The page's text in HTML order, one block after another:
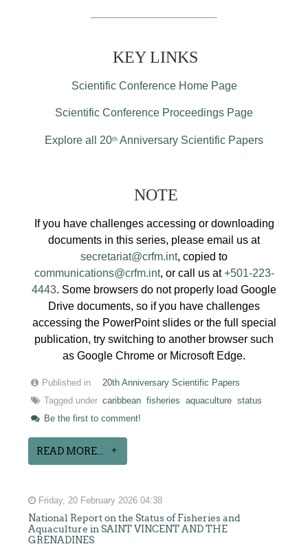
KEY LINKS
Scientific Conference Home Page
Scientific Conference Proceedings Page
Explore all 20th Anniversary Scientific Papers
NOTE
If you have challenges accessing or downloading
documents in this series, please email us at
secretariat@crfm.int, copied to
communications@crfm.int, or call us at+501-223-
4443. Some browsers do not properly load Google
Drive documents, so if you have challenges
accessing the PowerPoint slides or the full special
publication, try switching to another browser such
as Google Chrome or Microsoft Edge.
Published in
20th Anniversary Scientific Papers
Tagged under caribbean fisheries aquaculture status
Be the first to comment!
READ MORE...
Friday, 20 February 2026 04:38
National Report on the Status of Fisheries and
Aquaculture in SAINT VINCENT AND THE
GRENADINES